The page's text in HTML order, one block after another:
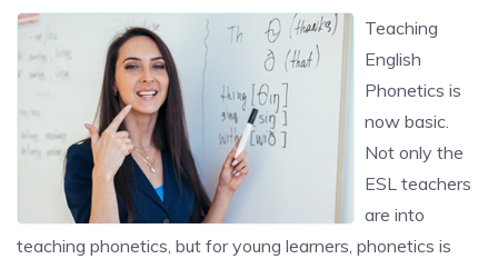
Teaching
English
Phonetics is
now basic.
Not only the
ESL teachers
are into
teaching phonetics, but for young learners, phonetics is